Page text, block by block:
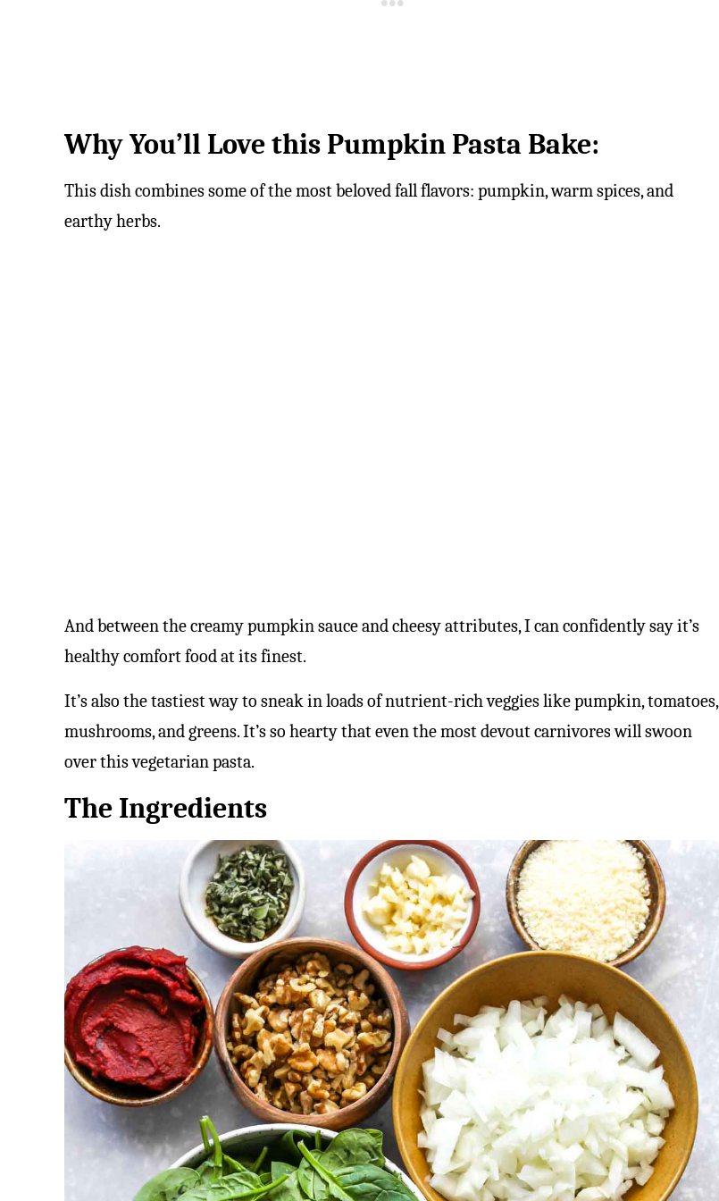
Why You’ll Love this Pumpkin Pasta Bake:
This dish combines some of the most beloved fall flavors: pumpkin, warm spices, and
earthy herbs.
And between the creamy pumpkin sauce and cheesy attributes, I can confidently say it’s
healthy comfort food at its finest.
It’s also the tastiest way to sneak in loads of nutrient-rich veggies like pumpkin, tomatoes,
mushrooms, and greens. It’s so hearty that even the most devout carnivores will swoon
over this vegetarian pasta.
The Ingredients